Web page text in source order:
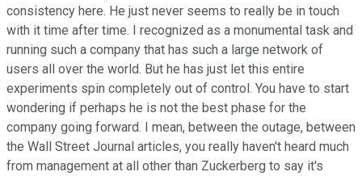
consistency here. He just never seems to really be in touch
with it time after time. I recognized as a monumental task and
running such a company that has such a large network of
users all over the world. But he has just let this entire
experiments spin completely out of control. You have to start
wondering if perhaps he is not the best phase for the
company going forward. I mean, between the outage, between
the Wall Street Journal articles, you really haven't heard much
from management at all other than Zuckerberg to say it's